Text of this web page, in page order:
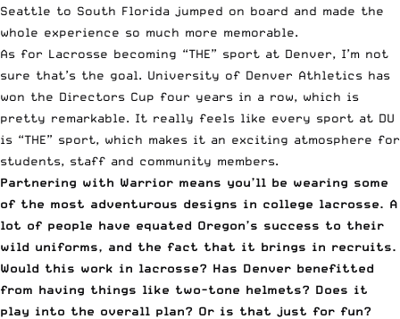
Seattle to South Florida jumped on board and made the
whole experience so much more memorable.
As for Lacrosse becoming “THE” sport at Denver, I’m not
sure that’s the goal. University of Denver Athletics has
won the Directors Cup four years in a row, which is
pretty remarkable. It really feels like every sport at DU
is “THE” sport, which makes it an exciting atmosphere for
students, staff and community members.
Partnering with Warrior means you’ll be wearing some
of the most adventurous designs in college lacrosse. A
lot of people have equated Oregon’s success to their
wild uniforms, and the fact that it brings in recruits.
Would this work in lacrosse? Has Denver benefitted
from having things like two-tone helmets? Does it
play into the overall plan? Or is that just for fun?